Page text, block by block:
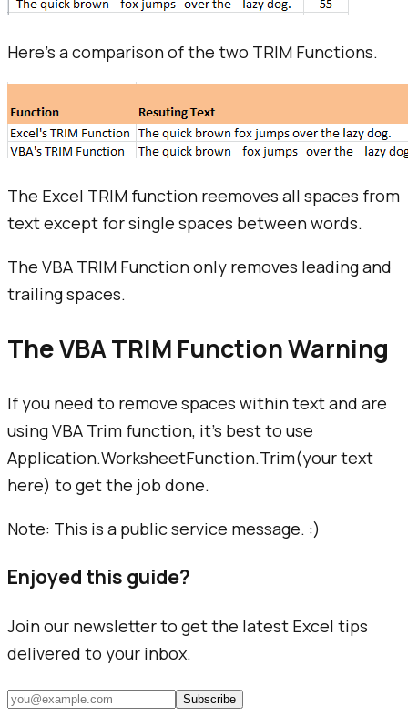
Here's a comparison of the two TRIM Functions.
The Excel TRIM function reemoves all spaces from
text except for single spaces between words.
The VBA TRIM Function only removes leading and
trailing spaces.
The VBA TRIM Function Warning
If you need to remove spaces within text and are
using VBA Trim function, it's best to use
Application.WorksheetFunction.Trim(your text
here) to get the job done.
Note: This is a public service message. :)
Enjoyed this guide?
Join our newsletter to get the latest Excel tips
delivered to your inbox.
Subscribe